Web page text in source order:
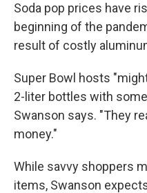
Soda pop prices have
beginning of the
result of costly
Super Bowl hosts
2-liter bottles with
Swanson says. "They
money."
While savvy shoppers
items, Swanson